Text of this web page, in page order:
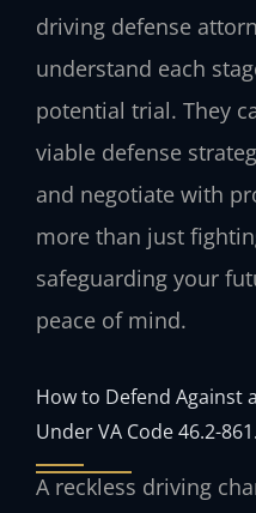
driving defense
understand each
potential trial. They
viable defense
and negotiate with
more than just
safeguarding your
peace of mind.
How to Defend Against
Under VA Code 46.2-
A reckless driving